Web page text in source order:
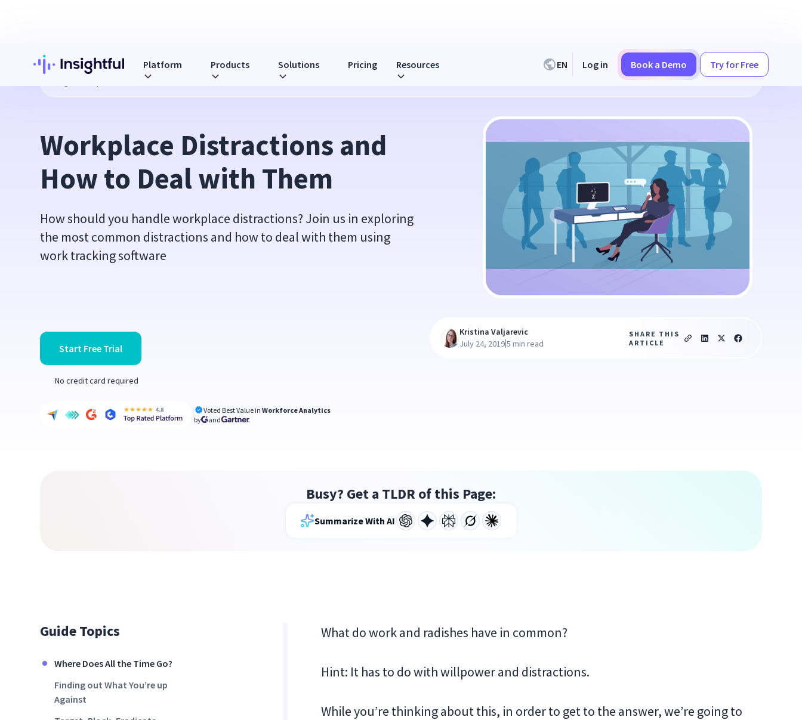
Platform Products Solutions Pricing Resources EN Log in Book a Demo Try for Free
Workplace Distractions and How to Deal with Them
Workplace Distractions and
How to Deal with Them
How should you handle workplace distractions? Join us in exploring
the most common distractions and how to deal with them using
work tracking software
Start Free Trial
No credit card required
Voted Best Value inWorkforce Analytics
by
and
Kristina Valjarevic
July 24, 2019|5 min read
SHARE THIS
ARTICLE
Busy? Get a TLDR of this Page:
Summarize With AI
Guide Topics
Where Does All the Time Go?
Finding out What You’re up
Against
What do work and radishes have in common?
Hint: It has to do with willpower and distractions.
While you’re thinking about this, in order to get to the answer, we’re going to